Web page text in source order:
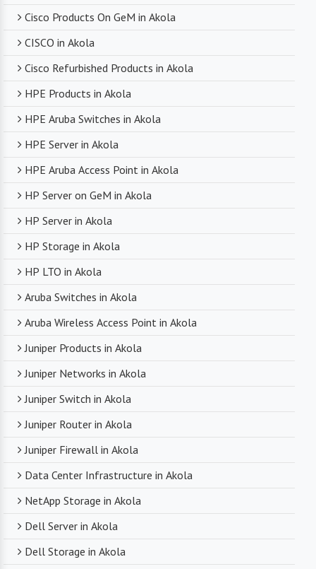
Cisco Products On GeM in Akola
CISCO in Akola
Cisco Refurbished Products in Akola
HPE Products in Akola
HPE Aruba Switches in Akola
HPE Server in Akola
HPE Aruba Access Point in Akola
HP Server on GeM in Akola
HP Server in Akola
HP Storage in Akola
HP LTO in Akola
Aruba Switches in Akola
Aruba Wireless Access Point in Akola
Juniper Products in Akola
Juniper Networks in Akola
Juniper Switch in Akola
Juniper Router in Akola
Juniper Firewall in Akola
Data Center Infrastructure in Akola
NetApp Storage in Akola
Dell Server in Akola
Dell Storage in Akola